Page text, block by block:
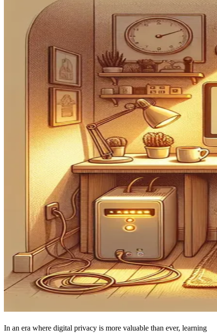
In an era where digital privacy is more valuable than ever, learning